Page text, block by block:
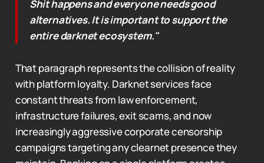
Shit happens and everyone needs good
alternatives. It is important to support the
entire darknet ecosystem."
That paragraph represents the collision of reality
with platform loyalty. Darknet services face
constant threats from law enforcement,
infrastructure failures, exit scams, and now
increasingly aggressive corporate censorship
campaigns targeting any clearnet presence they